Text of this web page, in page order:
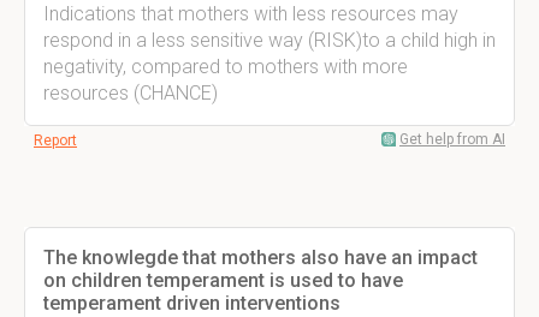
Indications that mothers with less resources may
respond in a less sensitive way (RISK)to a child high in
negativity, compared to mothers with more
resources (CHANCE)
Report Get help from AI
The knowlegde that mothers also have an impact
on children temperament is used to have
temperament driven interventions